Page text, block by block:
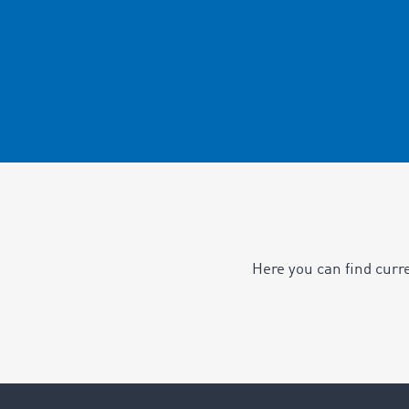
Here you can find